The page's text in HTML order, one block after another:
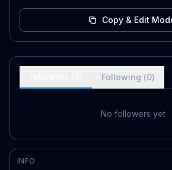
Copy & Edit
Following (0)
No followers yet
INFO